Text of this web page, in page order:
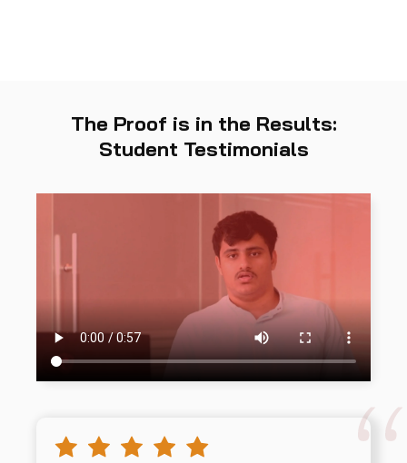
The Proof is in the Results:
Student Testimonials